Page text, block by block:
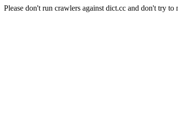
Please don't run crawlers against dict.cc and don't try